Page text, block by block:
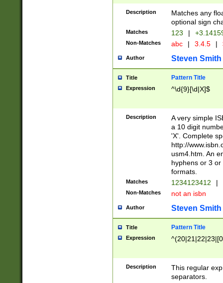
Description
Matches any
optional sign
Matches 123 |
Non-Matches abc | 3.4.5 |
Author Steven Smith
Title Pattern Title
Expression ^\d{9}[\d|X]$
Description
A very simple
a 10 digit
'X'. Complete
http://
usm4.htm. An
hyphens or 3
formats.
Matches 1234123412 |
Non-Matches not an isbn
Author Steven Smith
Title Pattern Title
Expression
Description
This regular
separators.